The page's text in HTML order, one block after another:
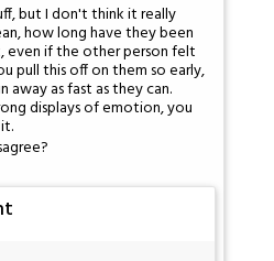
but I don't think it really
how long have they been
even if the other person felt
pull this off on them so early,
as fast as they can.
displays of emotion, you